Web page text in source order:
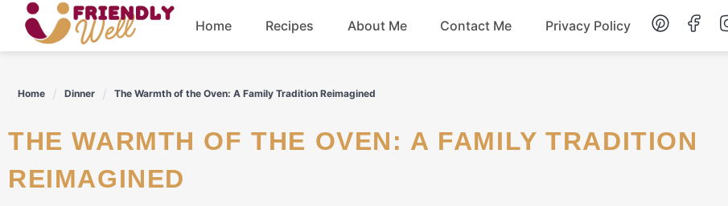
Skip
content
Home Recipes About Me Contact Me Privacy Policy
Home Dinner The Warmth of the Oven: A Family Tradition Reimagined
THE WARMTH OF THE OVEN: A FAMILY TRADITION
REIMAGINED